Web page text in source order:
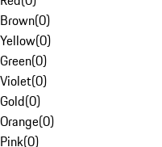
Brown(0)
Yellow(0)
Green(0)
Violet(0)
Gold(0)
Orange(0)
Pink(0)